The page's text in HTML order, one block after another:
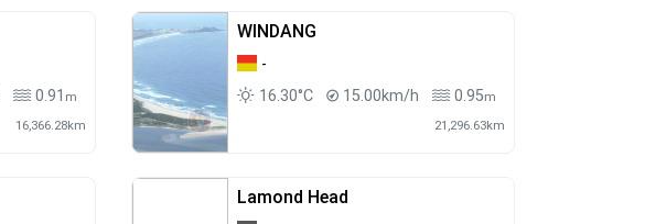
0.91 m
16,366.28km
WINDANG
-
16.30°C
15.00km/h 0.95m
21,296.63km
Lamond Head